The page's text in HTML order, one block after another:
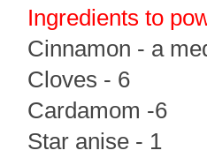
Ingredients to
Cinnamon - a
Cloves - 6
Cardamom -6
Star anise - 1